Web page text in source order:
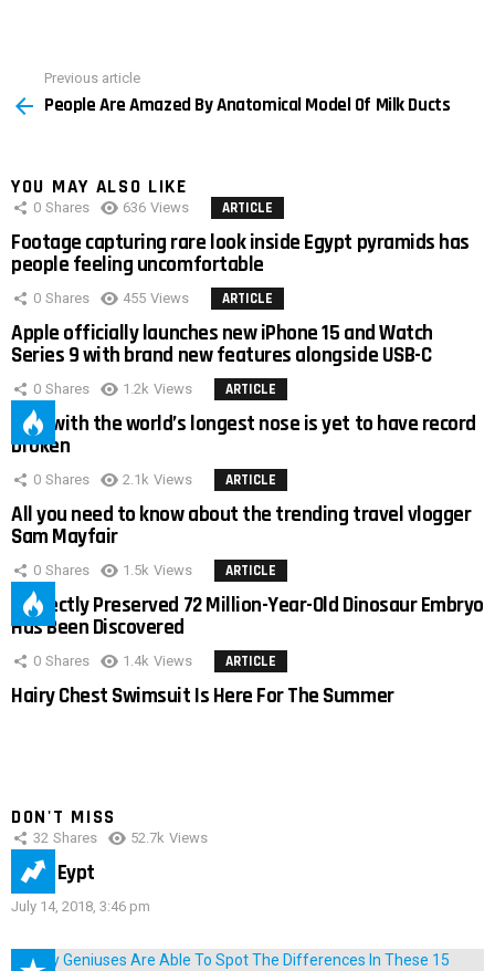
more
Previous article
People Are Amazed By Anatomical Model Of Milk Ducts
YOU MAY ALSO LIKE
0 Shares 636 Views ARTICLE
Footage capturing rare look inside Egypt pyramids has
people feeling uncomfortable
0 Shares 455 Views ARTICLE
Apple officially launches new iPhone 15 and Watch
Series 9 with brand new features alongside USB-C
0 Shares 1.2k Views ARTICLE
Man with the world’s longest nose is yet to have record
broken
0 Shares 2.1k Views ARTICLE
All you need to know about the trending travel vlogger
Sam Mayfair
0 Shares 1.5k Views ARTICLE
Perfectly Preserved 72 Million-Year-Old Dinosaur Embryo
Has Been Discovered
0 Shares 1.4k Views ARTICLE
Hairy Chest Swimsuit Is Here For The Summer
DON'T MISS
32 Shares 52.7k Views
IMAS Eypt
July 14, 2018, 3:46 pm